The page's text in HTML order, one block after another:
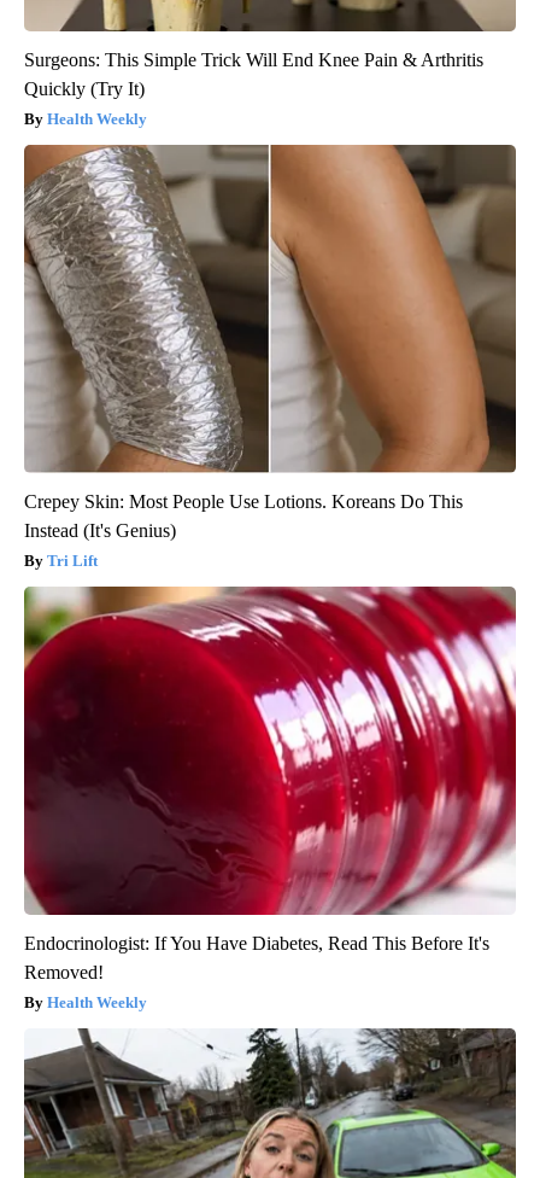
Surgeons: This Simple Trick Will End Knee Pain & Arthritis
Quickly (Try It)
Health Weekly
Crepey Skin: Most People Use Lotions. Koreans Do This
Instead (It's Genius)
Tri Lift
Endocrinologist: If You Have Diabetes, Read This Before It's
Removed!
Health Weekly